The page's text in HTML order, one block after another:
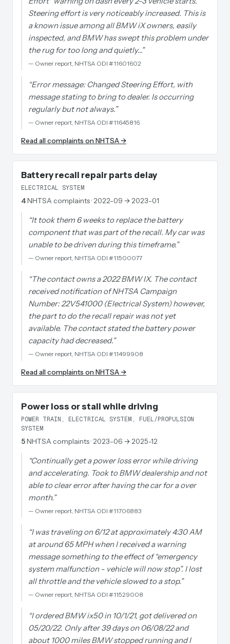
Steering effort is very noticeably increased. This is
a known issue among all BMW iX owners, easily
inspected, and BMW has swept this problem under
the rug for too long and quietly…”
— Owner report, NHTSA ODI #11601602
“Error message: Changed Steering Effort, with
message stating to bring to dealer. Is occurring
regularly but not always.”
— Owner report, NHTSA ODI #11645816
Read all complaints on NHTSA →
Battery recall repair parts delay
ELECTRICAL SYSTEM
4NHTSA complaints· 2022-09 → 2023-01
“It took them 6 weeks to replace the battery
component that was part of the recall. My car was
unable to be driven during this timeframe.”
— Owner report, NHTSA ODI #11500077
“The contact owns a 2022 BMW IX. The contact
received notification of NHTSA Campaign
Number: 22V541000 (Electrical System) however,
the part to do the recall repair was not yet
available. The contact stated the battery power
capacity had decreased.”
— Owner report, NHTSA ODI #11499908
Read all complaints on NHTSA →
Power loss or stall while driving
POWER TRAIN, ELECTRICAL SYSTEM, FUEL/PROPULSION
SYSTEM
5NHTSA complaints· 2023-06 → 2025-12
“Continually get a power loss error while driving
and accelerating. Took to BMW dealership and not
able to clear error after having the car for a over
month.”
— Owner report, NHTSA ODI #11706883
“I was traveling on 6/12 at approximately 4:30 AM
at around 65 MPH when I received a warning
message something to the effect of “emergency
system malfunction - vehicle will now stop”. I lost
all throttle and the vehicle slowed to a stop.”
— Owner report, NHTSA ODI #11529008
“I ordered BMW ix50 in 10/1/21, got delivered on
05/20/22. Only after 39 days on 06/08/22 and
about 1000 miles BMW stopped running and I